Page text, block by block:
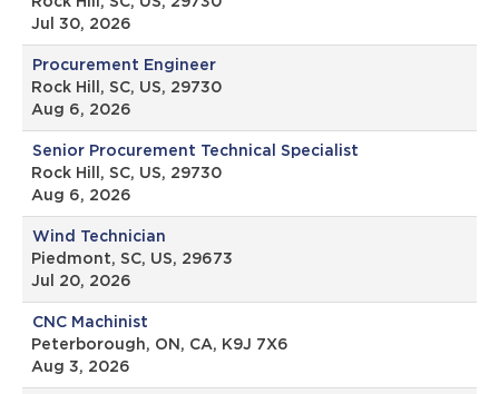
Jul 30, 2026
Procurement Engineer
Rock Hill, SC, US, 29730
Aug 6, 2026
Senior Procurement Technical Specialist
Rock Hill, SC, US, 29730
Aug 6, 2026
Wind Technician
Piedmont, SC, US, 29673
Jul 20, 2026
CNC Machinist
Peterborough, ON, CA, K9J 7X6
Aug 3, 2026